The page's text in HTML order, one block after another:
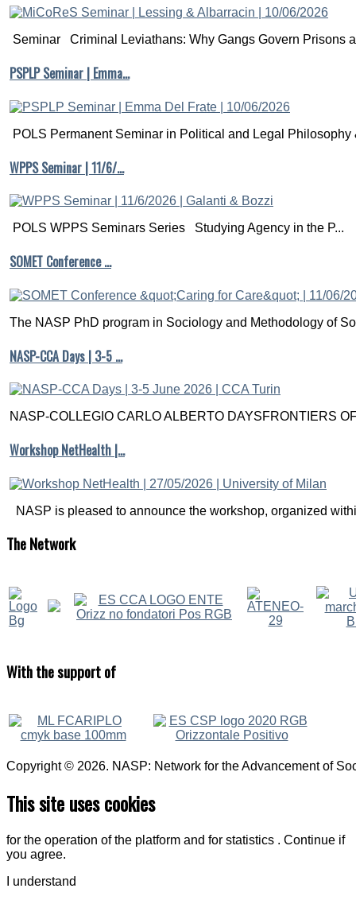
Seminar Criminal Leviathans: Why Gangs Govern Prisons
PSPLP Seminar | Emma…
POLS Permanent Seminar in Political and Legal Philosophy
WPPS Seminar | 11/6/…
POLS WPPS Seminars Series Studying Agency in the P...
SOMET Conference …
The NASP PhD program in Sociology and Methodology of
NASP-CCA Days | 3-5 …
NASP-COLLEGIO CARLO ALBERTO DAYSFRONTIERS
Workshop NetHealth |…
NASP is pleased to announce the workshop, organized
TheNetwork
Withthe support of
Copyright © 2026. NASP: Network for the Advancement of
This site uses cookies
for the operation of the platform and for statistics . Continue if
you agree.
I understand